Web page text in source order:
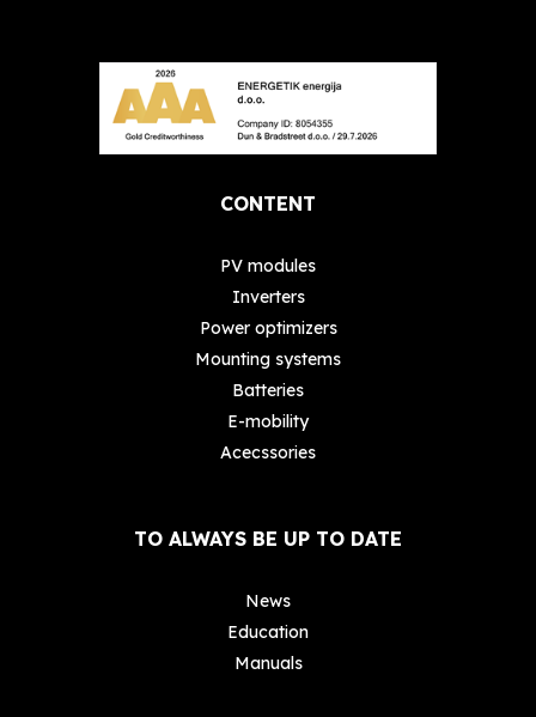
CONTENT
PV modules
Inverters
Power optimizers
Mounting systems
Batteries
E-mobility
Acecssories
TO ALWAYS BE UP TO DATE
News
Education
Manuals